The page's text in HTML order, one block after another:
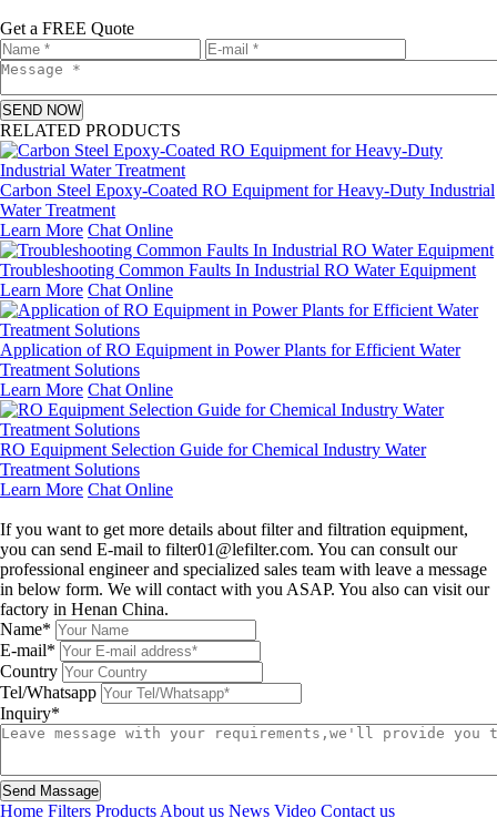
Get a FREE Quote
SEND NOW
RELATED PRODUCTS
Carbon Steel Epoxy-Coated RO Equipment for Heavy-Duty Industrial
Water Treatment
Learn More Chat Online
Troubleshooting Common Faults In Industrial RO Water Equipment
Learn More Chat Online
Application of RO Equipment in Power Plants for Efficient Water
Treatment Solutions
Learn More Chat Online
RO Equipment Selection Guide for Chemical Industry Water
Treatment Solutions
Learn More Chat Online
If you want to get more details about filter and filtration equipment,
you can send E-mail to filter01@lefilter.com. You can consult our
professional engineer and specialized sales team with leave a message
in below form. We will contact with you ASAP. You also can visit our
factory in Henan China.
Name*
E-mail*
Country
Tel/Whatsapp
Inquiry*
Send Massage
Home Filters Products About us News Video Contact us